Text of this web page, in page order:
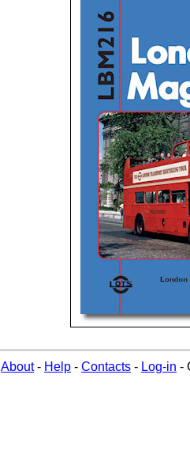
About- Help - Contacts - Log-in -